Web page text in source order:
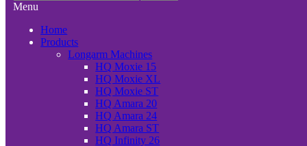
Menu
Home
Products
Longarm Machines
HQ Moxie 15
HQ Moxie XL
HQ Moxie ST
HQ Amara 20
HQ Amara 24
HQ Amara ST
HQ Infinity 26